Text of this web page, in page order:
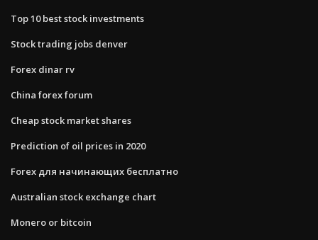
Top 10 best stock investments
Stock trading jobs denver
Forex dinar rv
China forex forum
Cheap stock market shares
Prediction of oil prices in 2020
Forex для начинающих бесплатно
Australian stock exchange chart
Monero or bitcoin